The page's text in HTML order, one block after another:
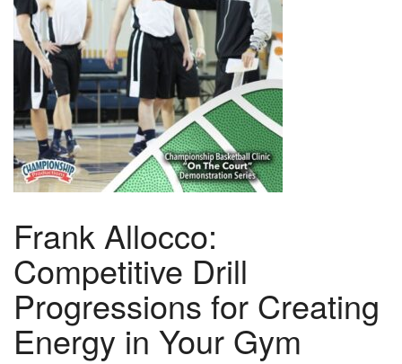
Frank Allocco:
Competitive Drill
Progressions for Creating
Energy in Your Gym